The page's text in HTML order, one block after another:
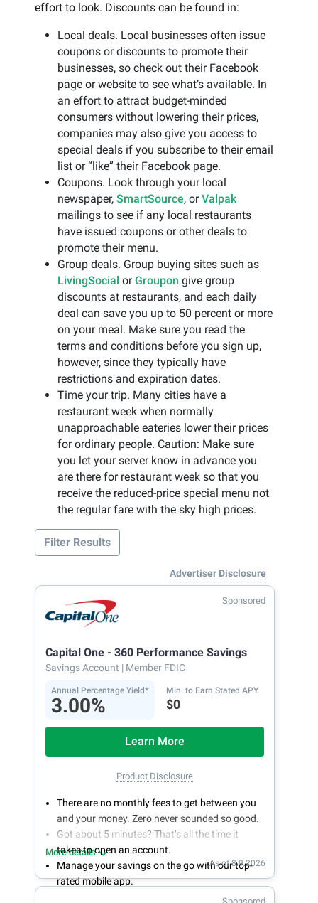
effort to look. Discounts can be found in:
Local deals. Local businesses often issue
coupons or discounts to promote their
businesses, so check out their Facebook
page or website to see what’s available. In
an effort to attract budget-minded
consumers without lowering their prices,
companies may also give you access to
special deals if you subscribe to their email
list or “like” their Facebook page.
Coupons. Look through your local
newspaper, SmartSource, orValpak
mailings to see if any local restaurants
have issued coupons or other deals to
promote their menu.
Group deals. Group buying sites such as
LivingSocial orGroupon give group
discounts at restaurants, and each daily
deal can save you up to 50 percent or more
on your meal. Make sure you read the
terms and conditions before you sign up,
however, since they typically have
restrictions and expiration dates.
Time your trip. Many cities have a
restaurant week when normally
unapproachable eateries lower their prices
for ordinary people. Caution: Make sure
you let your server know in advance you
are there for restaurant week so that you
receive the reduced-price special menu not
the regular fare with the sky high prices.
Filter Results
Advertiser Disclosure
Sponsored
Capital One - 360 Performance Savings
Savings Account | Member FDIC
Annual Percentage Yield*
3.00%
Min. to Earn Stated APY
$0
Learn More
Product Disclosure
There are no monthly fees to get between you
and your money. Zero never sounded so good.
Got about 5 minutes? That’s all the time it
takes to open an account.
Manage your savings on the go with our top-
rated mobile app.
With 24/7 access to your account, you can
More details
As of 8.9.2026